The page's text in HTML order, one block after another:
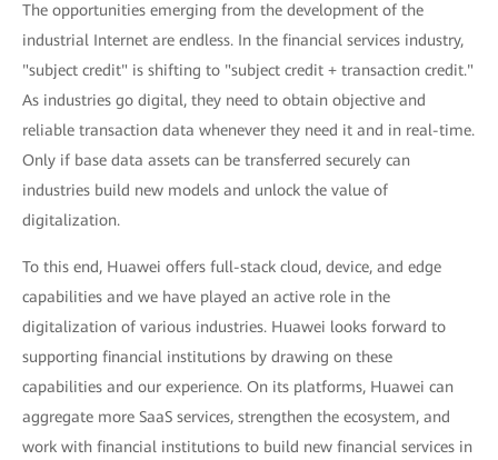
The opportunities emerging from the development of the
industrial Internet are endless. In the financial services industry,
"subject credit" is shifting to "subject credit + transaction credit."
As industries go digital, they need to obtain objective and
reliable transaction data whenever they need it and in real-time.
Only if base data assets can be transferred securely can
industries build new models and unlock the value of
digitalization.
To this end, Huawei offers full-stack cloud, device, and edge
capabilities and we have played an active role in the
digitalization of various industries. Huawei looks forward to
supporting financial institutions by drawing on these
capabilities and our experience. On its platforms, Huawei can
aggregate more SaaS services, strengthen the ecosystem, and
work with financial institutions to build new financial services in